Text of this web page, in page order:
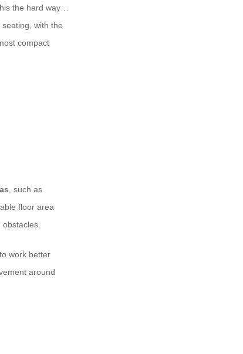
the hard way…
with the
compact
, such as
floor area
obstacles.
work better
around